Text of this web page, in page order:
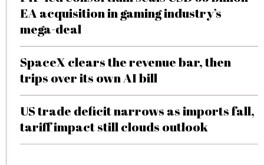
EA acquisition in gaming industry’s
mega-deal
SpaceX clears the revenue bar, then
trips over its own AI bill
US trade deficit narrows as imports fall,
tariff impact still clouds outlook